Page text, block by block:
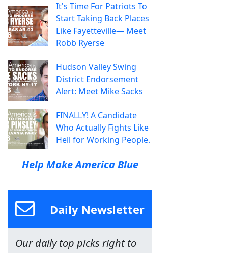
It's Time For Patriots To
Start Taking Back Places
Like Fayetteville— Meet
Robb Ryerse
Hudson Valley Swing
District Endorsement
Alert: Meet Mike Sacks
FINALLY! A Candidate
Who Actually Fights Like
Hell for Working People.
Help Make America Blue
Daily Newsletter
Our daily top picks right to